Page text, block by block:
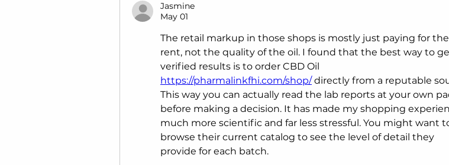
Jasmine
May 01
The retail markup in those shops is mostly just paying for
rent, not the quality of the oil. I found that the best way to
https://pharmalinkfhi.com/shop/ directly from a reputable
This way you can actually read the lab reports at your own
before making a decision. It has made my shopping
much more scientific and far less stressful. You might want
browse their current catalog to see the level of detail they
provide for each batch.